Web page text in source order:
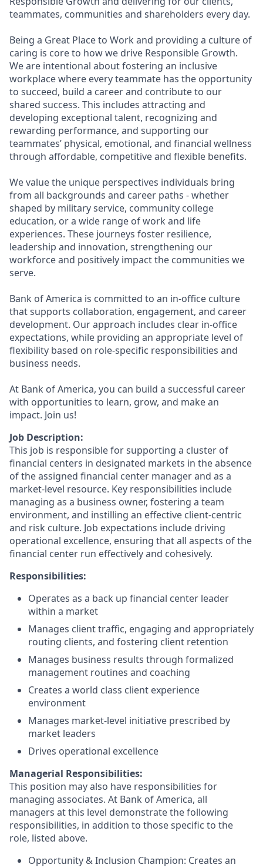
teammates, communities and shareholders every day.
Being a Great Place to Work and providing a culture of
caring is core to how we drive Responsible Growth.
We are intentional about fostering an inclusive
workplace where every teammate has the opportunity
to succeed, build a career and contribute to our
shared success. This includes attracting and
developing exceptional talent, recognizing and
rewarding performance, and supporting our
teammates’ physical, emotional, and financial wellness
through affordable, competitive and flexible benefits.
We value the unique perspectives individuals bring
from all backgrounds and career paths - whether
shaped by military service, community college
education, or a wide range of work and life
experiences. These journeys foster resilience,
leadership and innovation, strengthening our
workforce and positively impact the communities we
serve.
Bank of America is committed to an in-office culture
that supports collaboration, engagement, and career
development. Our approach includes clear in-office
expectations, while providing an appropriate level of
flexibility based on role-specific responsibilities and
business needs.
At Bank of America, you can build a successful career
with opportunities to learn, grow, and make an
impact. Join us!
Job Description:
This job is responsible for supporting a cluster of
financial centers in designated markets in the absence
of the assigned financial center manager and as a
market-level resource. Key responsibilities include
managing as a business owner, fostering a team
environment, and instilling an effective client-centric
and risk culture. Job expectations include driving
operational excellence, ensuring that all aspects of the
financial center run effectively and cohesively.
Responsibilities:
Operates as a back up financial center leader
within a market
Manages client traffic, engaging and appropriately
routing clients, and fostering client retention
Manages business results through formalized
management routines and coaching
Creates a world class client experience
environment
Manages market-level initiative prescribed by
market leaders
Drives operational excellence
Managerial Responsibilities:
This position may also have responsibilities for
managing associates. At Bank of America, all
managers at this level demonstrate the following
responsibilities, in addition to those specific to the
role, listed above.
Opportunity & Inclusion Champion: Creates an